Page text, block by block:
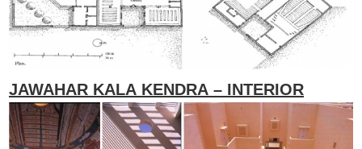
JAWAHAR KALA KENDRA – INTERIOR